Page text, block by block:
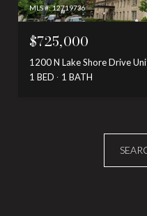
MLS #: 12719736
$725,000
1200 N Lake Shore Drive
1 BED
1 BATH